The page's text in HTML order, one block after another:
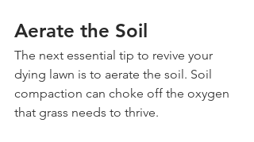
Aerate the Soil
The next essential tip to revive your
dying lawn is to aerate the soil. Soil
compaction can choke off the oxygen
that grass needs to thrive.